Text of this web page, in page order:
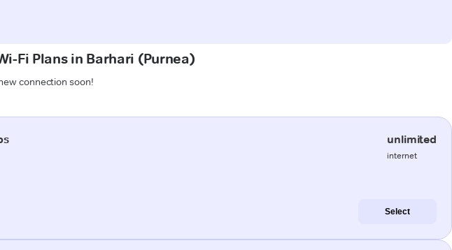
Fi Plans in Barhari (Purnea)
connection soon!
unlimited
internet
Select